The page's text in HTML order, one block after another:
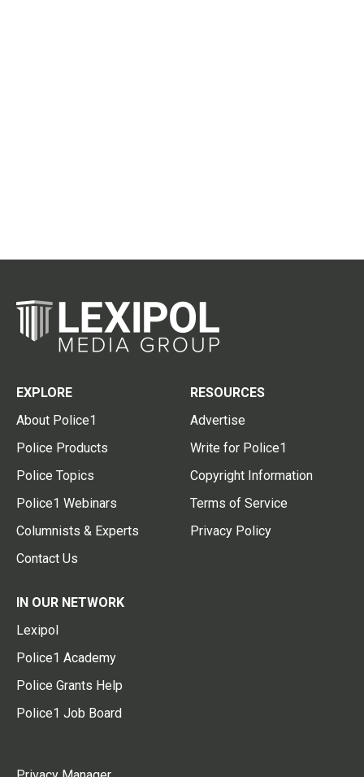
EXPLORE
About Police1
Police Products
Police Topics
Police1 Webinars
Columnists & Experts
Contact Us
RESOURCES
Advertise
Write for Police1
Copyright Information
Terms of Service
Privacy Policy
IN OUR NETWORK
Lexipol
Police1 Academy
Police Grants Help
Police1 Job Board